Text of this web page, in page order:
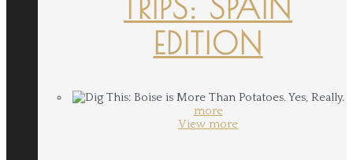
TRIPS: SPAIN
EDITION
more
View more